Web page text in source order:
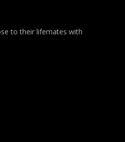
to their lifemates with